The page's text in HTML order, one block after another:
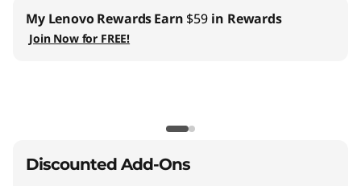
My Lenovo RewardsEarn $59 in Rewards
Join Now for FREE!
Discounted Add-Ons